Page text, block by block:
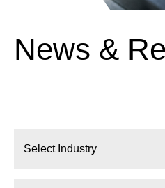
News &
Select Industry